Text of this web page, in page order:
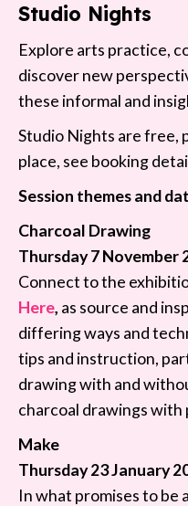
Studio Nights
Explore arts practice,
discover new
these informal and
Studio Nights are free,
place, see booking
Session themes and
Charcoal Drawing
Thursday 7 November
Connect to the
Here, as source and
differing ways and
tips and instruction,
drawing with and
charcoal drawings with
Make
Thursday 23 January
In what promises to be